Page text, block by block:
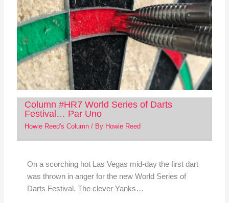
Column #HR7 World Series of Darts
Festival… Par Uno
Howie Reed's Column/ By Howie Reed
On a scorching hot Las Vegas mid-day the first dart
was thrown in anger for the new World Series of
Darts Festival. The clever Yanks…